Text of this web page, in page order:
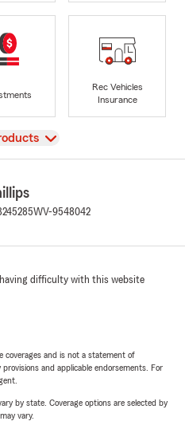
Rec Vehicles
Insurance
WV-9548042
having difficulty with this website
coverages and is not a statement of
and applicable endorsements. For
by state. Coverage options are selected by
vary.